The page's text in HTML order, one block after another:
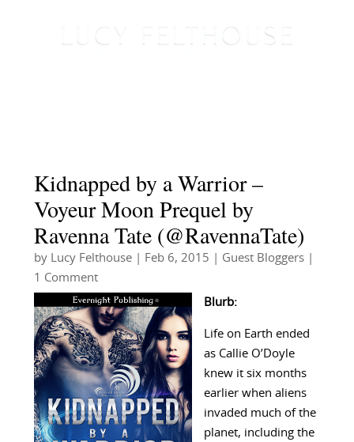
Kidnapped by a Warrior –
Voyeur Moon Prequel by
Ravenna Tate (@RavennaTate)
by Lucy Felthouse| Feb 6, 2015 Guest Bloggers|
1 Comment
Blurb:
Life on Earth ended
as Callie O’Doyle
knew it six months
earlier when aliens
invaded much of the
planet, including the